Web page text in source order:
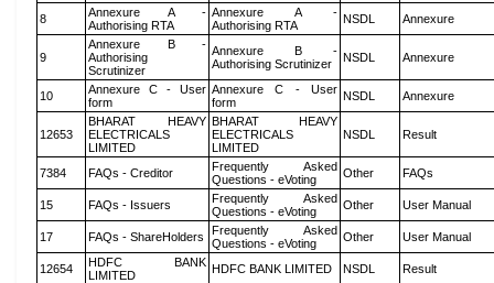
8
Annexure A -
Authorising RTA
Annexure A -
Authorising RTA
NSDL Annexure
9
Annexure B -
Authorising
Scrutinizer
Annexure B -
Authorising Scrutinizer
NSDL Annexure
10
Annexure C - User
form
Annexure C - User
form
NSDL Annexure
12653
BHARAT HEAVY
ELECTRICALS
LIMITED
BHARAT HEAVY
ELECTRICALS
LIMITED
NSDL Result
7384 FAQs - Creditor
Frequently Asked
Questions - eVoting
Other FAQs
15 FAQs - Issuers
Frequently Asked
Questions - eVoting
Other User Manual
17 FAQs - ShareHolders
Frequently Asked
Questions - eVoting
Other User Manual
12654
HDFC BANK
LIMITED
HDFC BANK LIMITED NSDL
Result